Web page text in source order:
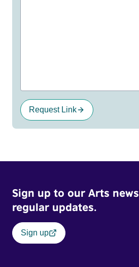
Request Link
Sign up to our Arts
regular updates.
Sign up